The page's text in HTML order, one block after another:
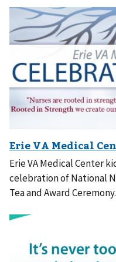
Erie VA Medical Center
celebration of National
Tea and Award Ceremony.